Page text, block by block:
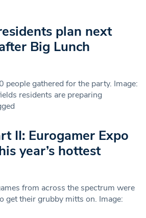
plan next
Big Lunch
people gathered for the party. Image:
residents are preparing
II: Eurogamer Expo
year’s hottest
from across the spectrum were
get their grubby mitts on. Image: